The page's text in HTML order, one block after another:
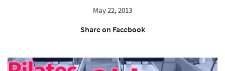
May 22, 2013
Share on Facebook